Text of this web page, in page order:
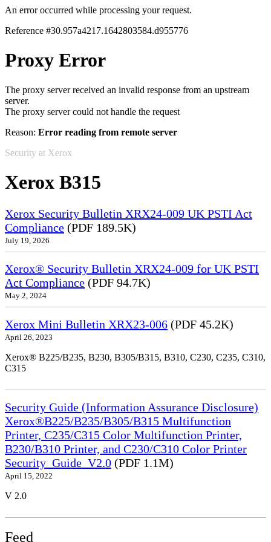
An error occurred while processing your request.
Reference #30.957a4217.1642803584.d955776
Proxy Error
The proxy server received an invalid response from an upstream
server.
The proxy server could not handle the request
Reason: Error reading from remote server
Security at Xerox
Xerox B315
Xerox Security Bulletin XRX24-009 UK PSTI Act
Compliance (PDF 189.5K)
July 19, 2026
Xerox® Security Bulletin XRX24-009 for UK PSTI
Act Compliance (PDF 94.7K)
May 2, 2024
Xerox Mini Bulletin XRX23-006 (PDF 45.2K)
April 26, 2023
Xerox® B225/B235, B230, B305/B315, B310, C230, C235, C310,
C315
Security Guide (Information Assurance Disclosure)
Xerox®B225/B235/B305/B315 Multifunction
Printer, C235/C315 Color Multifunction Printer,
B230/B310 Printer, and C230/C310 Color Printer
Security_Guide_V2.0 (PDF 1.1M)
April 15, 2022
V 2.0
Feed